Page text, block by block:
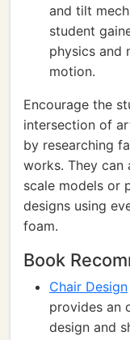
and tilt
student
physics and
motion.
Encourage the
intersection of
by researching
works. They can
scale models or
designs using
foam.
Book
Chair Design
provides an
design and